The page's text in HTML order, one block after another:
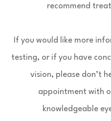
recommend
If you would like more
testing, or if you have
vision, please don’t
appointment with
knowledgeable